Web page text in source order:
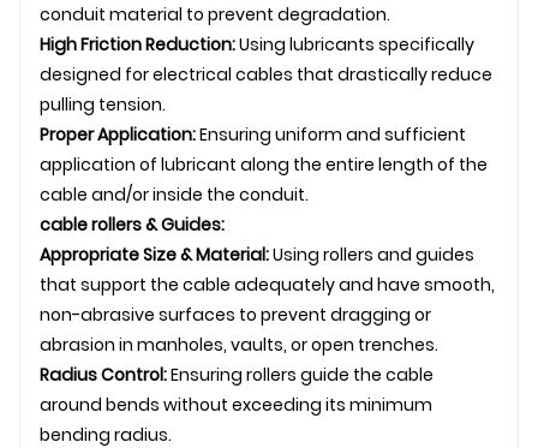
conduit material to prevent degradation.
High Friction Reduction:Using lubricants specifically
designed for electrical cables that drastically reduce
pulling tension.
Proper Application:Ensuring uniform and sufficient
application of lubricant along the entire length of the
cable and/or inside the conduit.
cable rollers& Guides:
Appropriate Size & Material:Using rollers and guides
that support the cable adequately and have smooth,
non-abrasive surfaces to prevent dragging or
abrasion in manholes, vaults, or open trenches.
Radius Control:Ensuring rollers guide the cable
around bends without exceeding its minimum
bending radius.